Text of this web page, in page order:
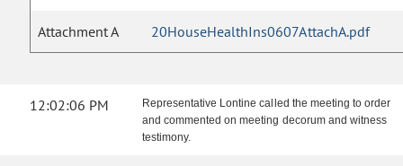
Attachment A 20HouseHealthIns0607AttachA.pdf
12:02:06 PM
Representative Lontine called the meeting to order
and commented on meeting decorum and witness
testimony.